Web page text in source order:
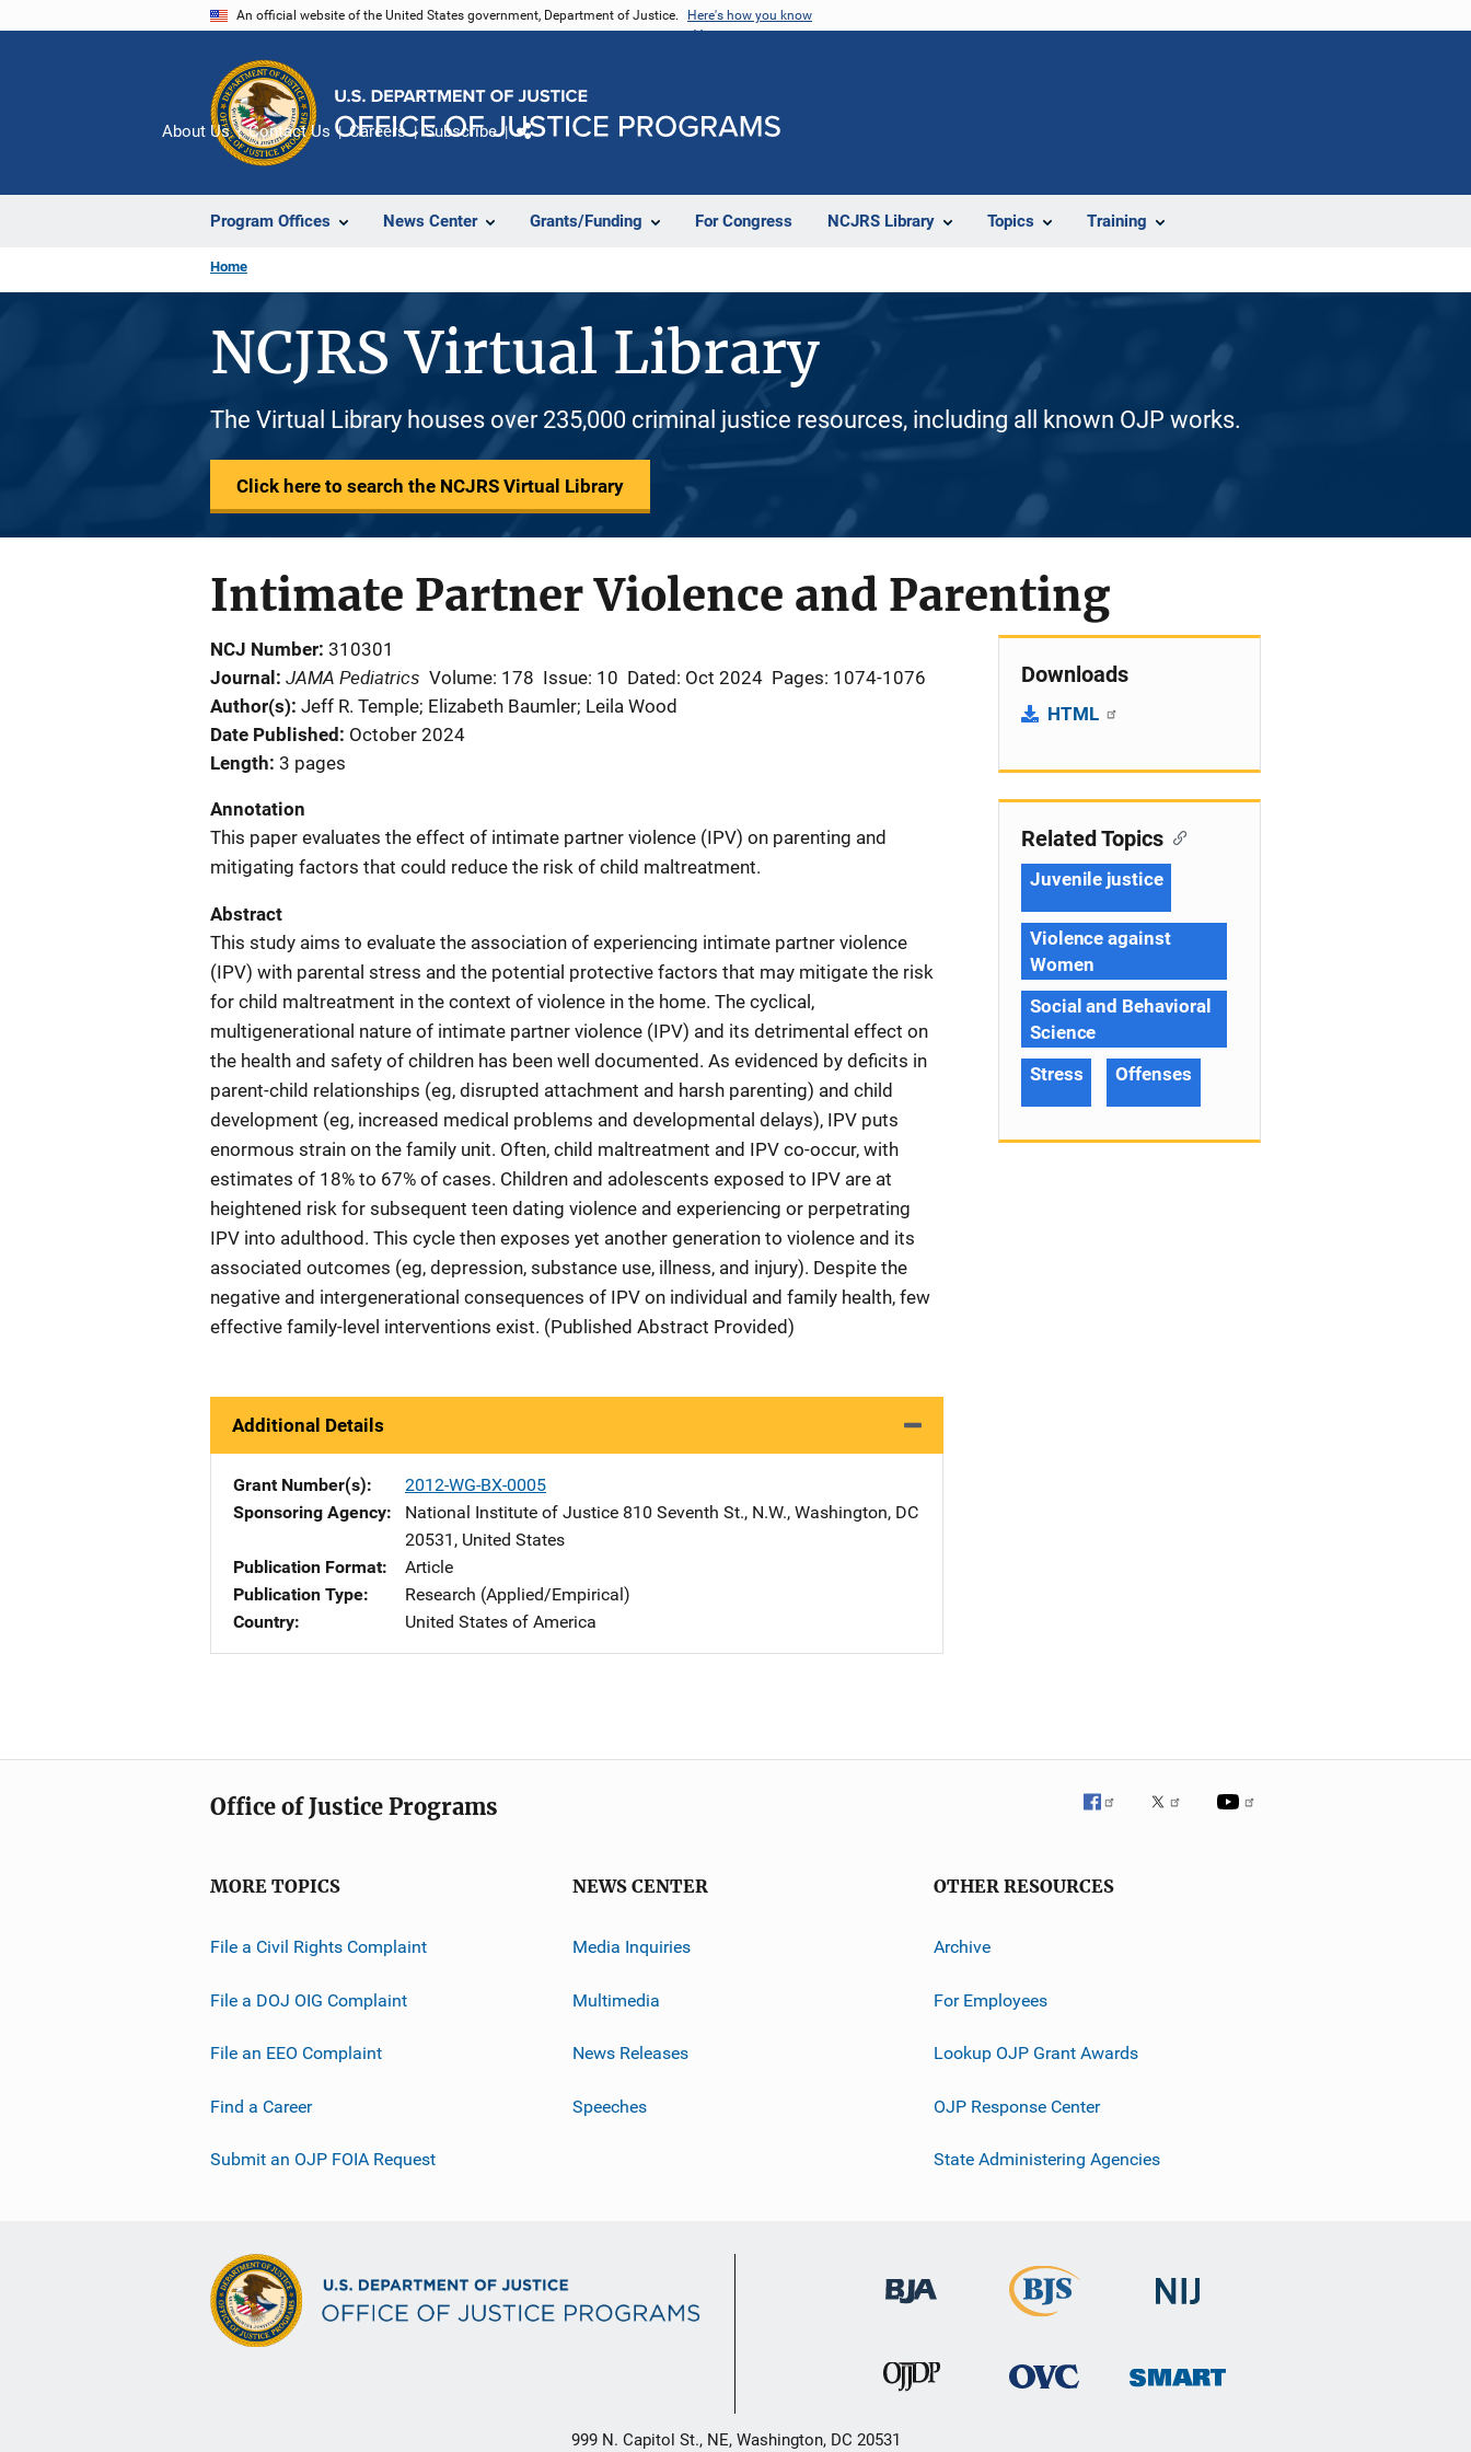
An official website of the United States government, Department of Justice. Here's how you know
Program Offices News Center Grants/Funding For Congress NCJRS Library Topics Training
About Us Contact Us Careers Subscribe
Home
NCJRS Virtual Library
The Virtual Library houses over 235,000 criminal justice resources, including all known OJP works.
Click here to search the NCJRS Virtual Library
Intimate Partner Violence and Parenting
NCJ Number 310301
Journal
JAMA Pediatrics Volume: 178 Issue: 10 Dated: Oct 2024 Pages: 1074-1076
Author(s) Jeff R. Temple; Elizabeth Baumler; Leila Wood
Date Published
October 2024
Length 3 pages
Annotation
This paper evaluates the effect of intimate partner violence (IPV) on parenting and
mitigating factors that could reduce the risk of child maltreatment.
Abstract
This study aims to evaluate the association of experiencing intimate partner violence
(IPV) with parental stress and the potential protective factors that may mitigate the risk
for child maltreatment in the context of violence in the home. The cyclical,
multigenerational nature of intimate partner violence (IPV) and its detrimental effect on
the health and safety of children has been well documented. As evidenced by deficits in
parent-child relationships (eg, disrupted attachment and harsh parenting) and child
development (eg, increased medical problems and developmental delays), IPV puts
enormous strain on the family unit. Often, child maltreatment and IPV co-occur, with
estimates of 18% to 67% of cases. Children and adolescents exposed to IPV are at
heightened risk for subsequent teen dating violence and experiencing or perpetrating
IPV into adulthood. This cycle then exposes yet another generation to violence and its
associated outcomes (eg, depression, substance use, illness, and injury). Despite the
negative and intergenerational consequences of IPV on individual and family health, few
effective family-level interventions exist. (Published Abstract Provided)
Additional Details
Grant Number(s)
2012-WG-BX-0005
Sponsoring Agency
National Institute of Justice Address
810 Seventh St., N.W., Washington, DC
20531 , United States
Publication Format
Article
Publication Type
Research (Applied/Empirical)
Country
United States of America
Downloads
HTML
Related Topics
Juvenile justice
Violence against
Women
Social and Behavioral
Science
Stress
Offenses
Office of Justice Programs
MORE TOPICS
File a Civil Rights Complaint
File a DOJ OIG Complaint
File an EEO Complaint
Find a Career
Submit an OJP FOIA Request
NEWS CENTER
Media Inquiries
Multimedia
News Releases
Speeches
OTHER RESOURCES
Archive
For Employees
Lookup OJP Grant Awards
OJP Response Center
State Administering Agencies
999 N. Capitol St., NE, Washington, DC 20531